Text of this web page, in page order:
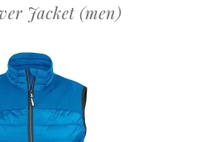
Jacket (men)